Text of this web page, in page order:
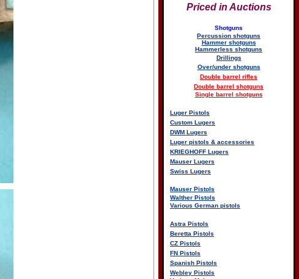
Priced in Auctions
Shotguns
Percussion shotguns
Hammer shotguns
Hammerless shotguns
Drillings
Over/under shotguns
Double barrel rifles
Double barrel shotguns
Single barrel shotguns
Luger Pistols
Custom Lugers
DWM Lugers
Luger pistols & accessories
KRIEGHOFF Lugers
Mauser Lugers
Swiss Lugers
Mauser Pistols
Walther Pistols
Various German pistols
Astra Pistols
Beretta Pistols
CZ Pistols
FN Pistols
Spanish Pistols
Webley Pistols